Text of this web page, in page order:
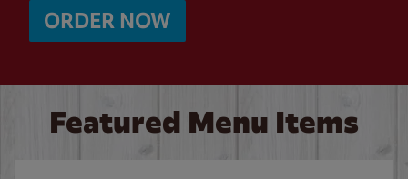
ORDER NOW
Featured Menu Items